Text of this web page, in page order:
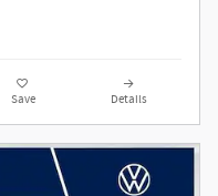
Save Details